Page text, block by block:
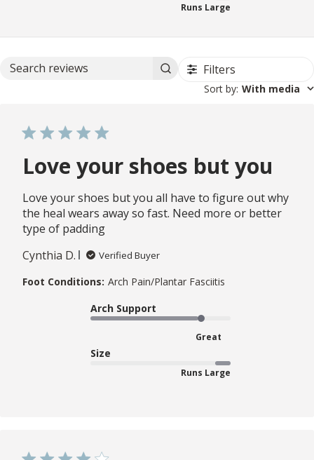
Runs Large
Search reviews Filters
Sort by: With media
Love your shoes but you
Love your shoes but you all have to figure out why
the heal wears away so fast. Need more or better
type of padding
Cynthia D.
Verified Buyer
Foot Conditions: Arch Pain/Plantar Fasciitis
Arch Support
Great
Size
Runs Large